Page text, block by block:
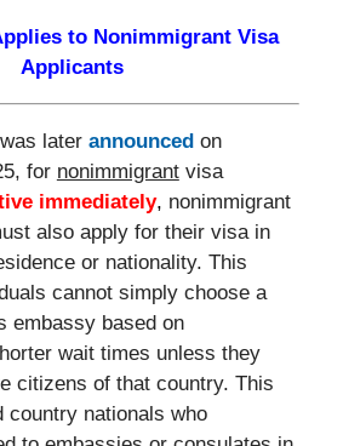
to Nonimmigrant Visa
Applicants
later announcedon
for nonimmigrantvisa
immediately, nonimmigrant
also apply for their visa in
or nationality. This
cannot simply choose a
embassy based on
wait times unless they
citizens of that country. This
country nationals who